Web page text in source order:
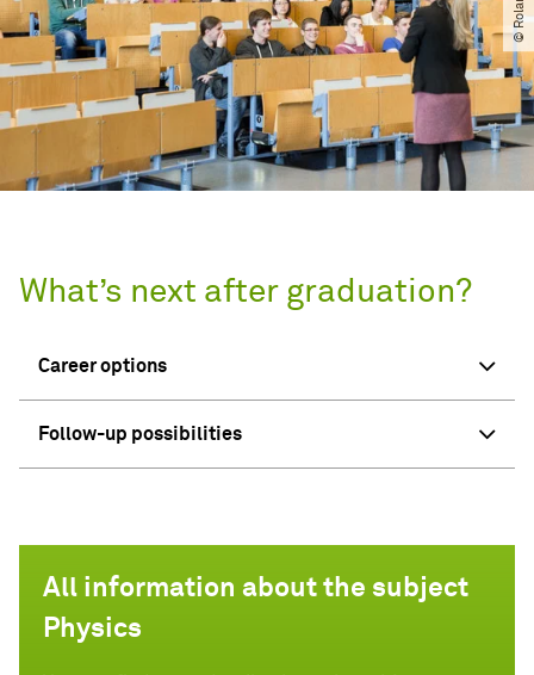
What’s next after graduation?
Career options
Follow-up possibilities
All information about the subject
Physics